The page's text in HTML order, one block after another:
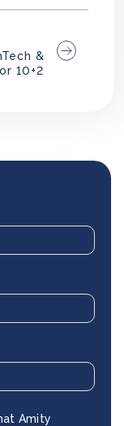
&
10+2
Amity